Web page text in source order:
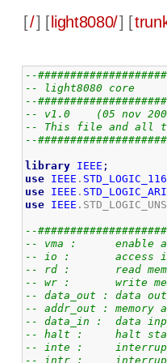
[/] [ light8080/] [
--
-- light8080 core
--
-- v1.0    (05 nov
-- This file and all the
--
library IEEE ;
use IEEE .
use IEEE .
use IEEE
--
-- vma :      enable a
-- io :       access in
-- rd :       read
-- wr :       write
-- data_out : data
-- addr_out : memory
-- data_in :  data
-- halt :     halt
-- inte :     interrupt
-- intr :     interrupt